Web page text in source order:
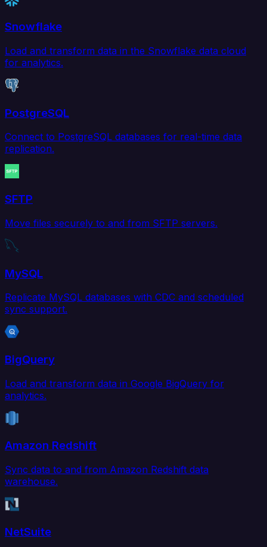
Snowflake
Load and transform data in the Snowflake data cloud
for analytics.
PostgreSQL
Connect to PostgreSQL databases for real-time data
replication.
SFTP
Move files securely to and from SFTP servers.
MySQL
Replicate MySQL databases with CDC and scheduled
sync support.
BigQuery
Load and transform data in Google BigQuery for
analytics.
Amazon Redshift
Sync data to and from Amazon Redshift data
warehouse.
NetSuite